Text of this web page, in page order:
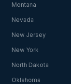
Montana
Nevada
New Jersey
New York
North Dakota
Oklahoma